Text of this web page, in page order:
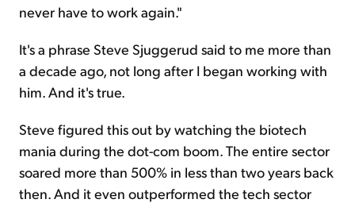
never have to work again."
It's a phrase Steve Sjuggerud said to me more than
a decade ago, not long after I began working with
him. And it's true.
Steve figured this out by watching the biotech
mania during the dot-com boom. The entire sector
soared more than 500% in less than two years back
then. And it even outperformed the tech sector